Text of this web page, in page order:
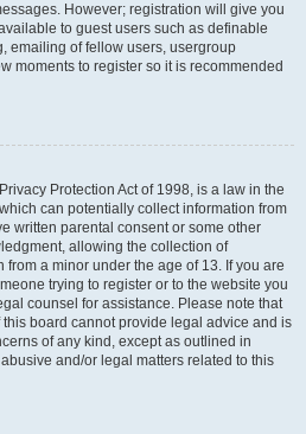
However; registration will give you
to guest users such as definable
emailing of fellow users, usergroup
moments to register so it is recommended
Protection Act of 1998, is a law in the
can potentially collect information from
written parental consent or some other
allowing the collection of
a minor under the age of 13. If you are
trying to register or to the website you
counsel for assistance. Please note that
board cannot provide legal advice and is
of any kind, except as outlined in
and/or legal matters related to this